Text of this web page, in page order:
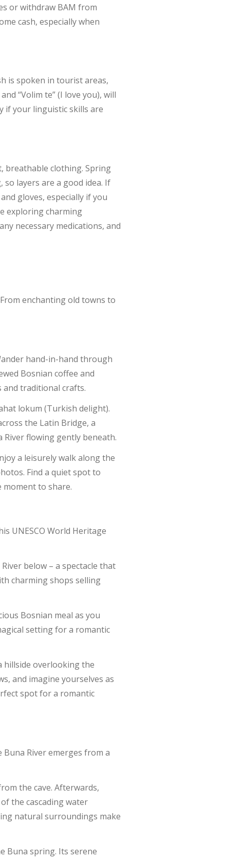
or withdraw BAM from
cash, especially when
is spoken in tourist areas,
“Volim te” (I love you), will
if your linguistic skills are
breathable clothing. Spring
layers are a good idea. If
gloves, especially if you
exploring charming
necessary medications, and
enchanting old towns to
hand-in-hand through
Bosnian coffee and
and traditional crafts.
lokum (Turkish delight).
the Latin Bridge, a
flowing gently beneath.
a leisurely walk along the
Find a quiet spot to
to share.
UNESCO World Heritage
below – a spectacle that
charming shops selling
Bosnian meal as you
setting for a romantic
hillside overlooking the
and imagine yourselves as
spot for a romantic
River emerges from a
the cave. Afterwards,
the cascading water
natural surroundings make
Buna spring. Its serene